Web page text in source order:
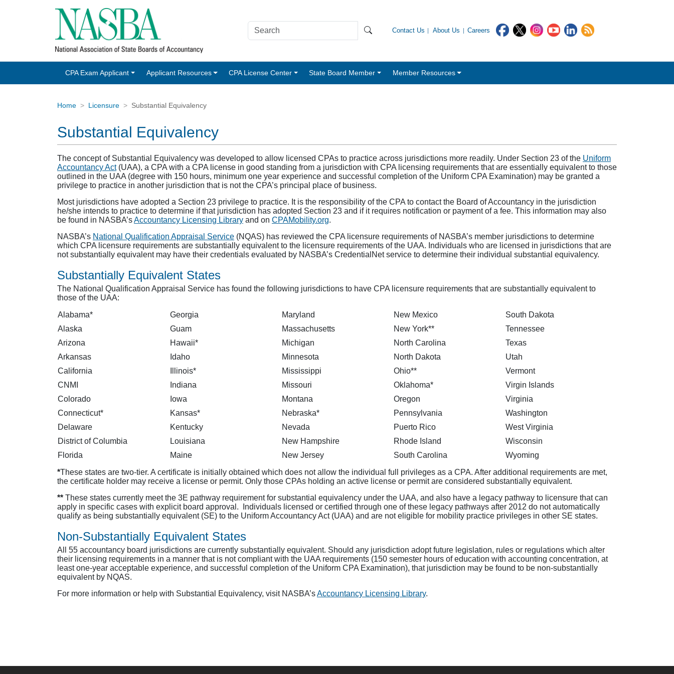
Contact Us About Us Careers
CPA Exam Applicant Applicant Resources CPA License Center State Board Member Member Resources
Home Licensure Substantial Equivalency
Substantial Equivalency
The concept of Substantial Equivalency was developed to allow licensed CPAs to practice across jurisdictions more readily. Under Section 23 of the Uniform
Accountancy Act(UAA), a CPA with a CPA license in good standing from a jurisdiction with CPA licensing requirements that are essentially equivalent to those
outlined in the UAA (degree with 150 hours, minimum one year experience and successful completion of the Uniform CPA Examination) may be granted a
privilege to practice in another jurisdiction that is not the CPA’s principal place of business.
Most jurisdictions have adopted a Section 23 privilege to practice. It is the responsibility of the CPA to contact the Board of Accountancy in the jurisdiction
he/she intends to practice to determine if that jurisdiction has adopted Section 23 and if it requires notification or payment of a fee. This information may also
be found in NASBA’sAccountancy Licensing Library and on CPAMobility.org.
NASBA’s National Qualification Appraisal Service (NQAS) has reviewed the CPA licensure requirements of NASBA’s member jurisdictions to determine
which CPA licensure requirements are substantially equivalent to the licensure requirements of the UAA. Individuals who are licensed in jurisdictions that are
not substantially equivalent may have their credentials evaluated by NASBA’s CredentialNet service to determine their individual substantial equivalency.
Substantially Equivalent States
The National Qualification Appraisal Service has found the following jurisdictions to have CPA licensure requirements that are substantially equivalent to
those of the UAA:
Alabama*
Alaska
Arizona
Arkansas
California
CNMI
Colorado
Connecticut*
Delaware
District of Columbia
Florida
Georgia
Guam
Hawaii*
Idaho
Illinois*
Indiana
Iowa
Kansas*
Kentucky
Louisiana
Maine
Maryland
Massachusetts
Michigan
Minnesota
Mississippi
Missouri
Montana
Nebraska*
Nevada
New Hampshire
New Jersey
New Mexico
New York**
North Carolina
North Dakota
Ohio**
Oklahoma*
Oregon
Pennsylvania
Puerto Rico
Rhode Island
South Carolina
South Dakota
Tennessee
Texas
Utah
Vermont
Virgin Islands
Virginia
Washington
West Virginia
Wisconsin
Wyoming
*These states are two-tier. A certificate is initially obtained which does not allow the individual full privileges as a CPA. After additional requirements are met,
the certificate holder may receive a license or permit. Only those CPAs holding an active license or permit are considered substantially equivalent.
** These states currently meet the 3E pathway requirement for substantial equivalency under the UAA, and also have a legacy pathway to licensure that can
apply in specific cases with explicit board approval. Individuals licensed or certified through one of these legacy pathways after 2012 do not automatically
qualify as being substantially equivalent (SE) to the Uniform Accountancy Act (UAA) and are not eligible for mobility practice privileges in other SE states.
Non-Substantially Equivalent States
All 55 accountancy board jurisdictions are currently substantially equivalent. Should any jurisdiction adopt future legislation, rules or regulations which alter
their licensing requirements in a manner that is not compliant with the UAA requirements (150 semester hours of education with accounting concentration, at
least one-year acceptable experience, and successful completion of the Uniform CPA Examination), that jurisdiction may be found to be non-substantially
equivalent by NQAS.
For more information or help with Substantial Equivalency, visit NASBA’sAccountancy Licensing Library.